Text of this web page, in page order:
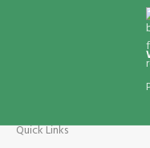
Quick Links